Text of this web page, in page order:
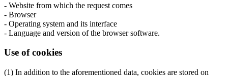
- Website from which the request comes
- Browser
- Operating system and its interface
- Language and version of the browser software.
Use of cookies
(1) In addition to the aforementioned data, cookies are stored on